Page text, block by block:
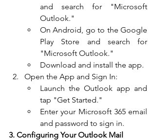
and search for "Microsoft
Outlook."
On Android, go to the Google
Play Store and search for
"Microsoft Outlook."
Download and install the app.
Open the App and Sign In:
Launch the Outlook app and
tap "Get Started."
Enter your Microsoft 365 email
and password to sign in.
3. Configuring Your Outlook Mail